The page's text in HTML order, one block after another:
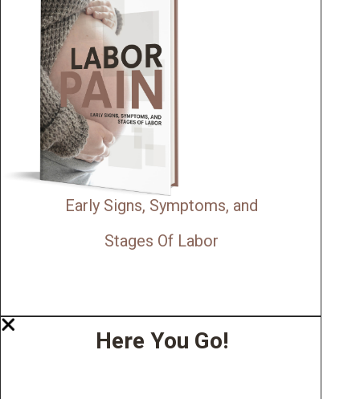
Early Signs, Symptoms, and
Stages Of Labor
Here You Go!